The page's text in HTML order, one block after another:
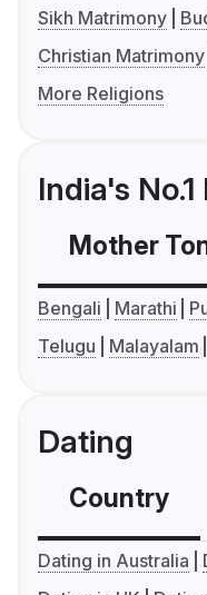
Sikh Matrimony
Christian Matrimony
More Religions
India's
Mother
Bengali Marathi
Telugu
Malayalam
Dating
Country
Dating in Australia